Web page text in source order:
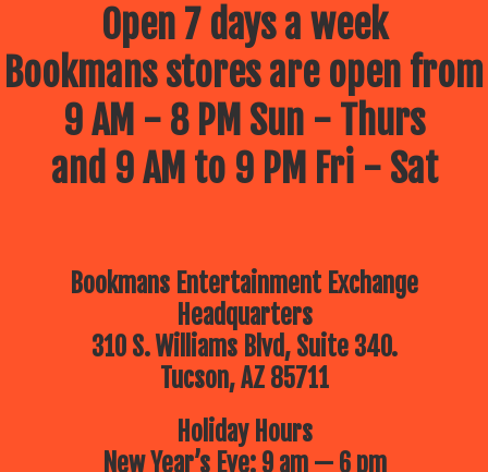
Open 7 days a week
Bookmans stores are open from
9 AM - 8 PM Sun - Thurs
and 9 AM to 9 PM Fri - Sat
Bookmans Entertainment Exchange
Headquarters
310 S. Williams Blvd, Suite 340.
Tucson, AZ 85711
Holiday Hours
New Year’s Eve: 9 am — 6 pm